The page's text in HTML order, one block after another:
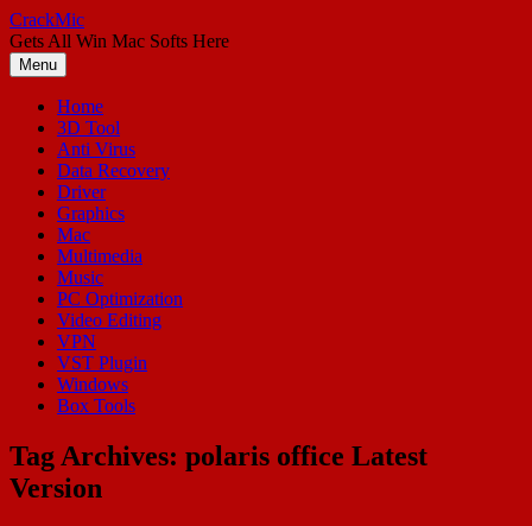
Skip
to
content
CrackMic
Gets All Win Mac Softs Here
Menu
Home
3D Tool
Anti Virus
Data Recovery
Driver
Graphics
Mac
Multimedia
Music
PC Optimization
Video Editing
VPN
VST Plugin
Windows
Box Tools
Tag Archives: polaris office Latest
Version